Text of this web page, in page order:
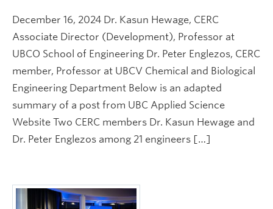
December 16, 2024 Dr. Kasun Hewage, CERC
Associate Director (Development), Professor at
UBCO School of Engineering Dr. Peter Englezos, CERC
member, Professor at UBCV Chemical and Biological
Engineering Department Below is an adapted
summary of a post from UBC Applied Science
Website Two CERC members Dr. Kasun Hewage and
Dr. Peter Englezos among 21 engineers […]